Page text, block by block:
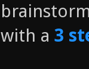
with a 3